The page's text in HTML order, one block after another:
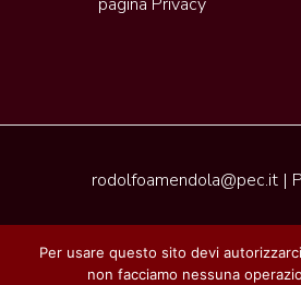
rodolfoamendola@pec.it |
2020 © Pleasure of Tuscany |
Piramedia
Per usare questo sito devi
non facciamo nessuna